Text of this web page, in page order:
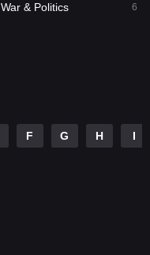
War & Politics 6
F G H I